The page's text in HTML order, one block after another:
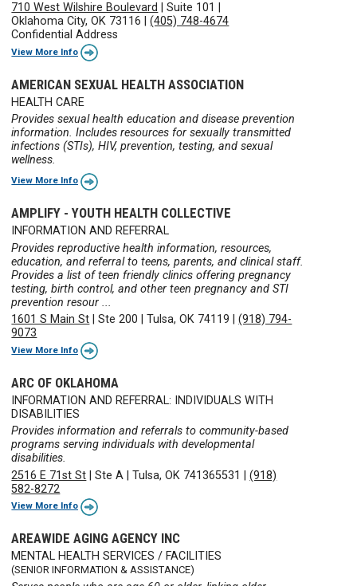
710 West Wilshire Boulevard
|Suite 101
Oklahoma City, OK 73116 |(405) 748-4674
Confidential Address
View More Info
AMERICAN SEXUAL HEALTH ASSOCIATION
HEALTH CARE
Provides sexual health education and disease prevention
information. Includes resources for sexually transmitted
infections (STIs), HIV, prevention, testing, and sexual
wellness.
View More Info
AMPLIFY - YOUTH HEALTH COLLECTIVE
INFORMATION AND REFERRAL
Provides reproductive health information, resources,
education, and referral to teens, parents, and clinical staff.
Provides a list of teen friendly clinics offering pregnancy
testing, birth control, and other teen pregnancy and STI
prevention resour ...
1601 S Main St |Ste 200 |Tulsa, OK 74119 |(918) 794-
9073
View More Info
ARC OF OKLAHOMA
INFORMATION AND REFERRAL: INDIVIDUALS WITH
DISABILITIES
Provides information and referrals to community-based
programs serving individuals with developmental
disabilities.
2516 E 71st St |Ste A |Tulsa, OK 741365531 |(918)
582-8272
View More Info
AREAWIDE AGING AGENCY INC
MENTAL HEALTH SERVICES / FACILITIES
(SENIOR INFORMATION & ASSISTANCE)